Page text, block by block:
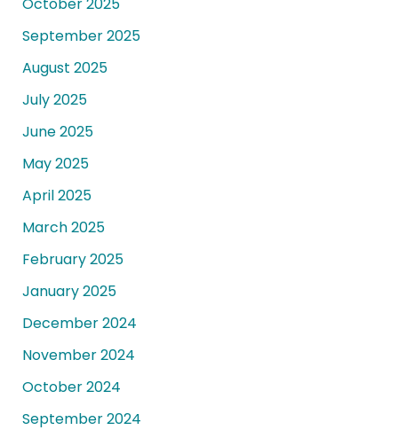
September 2025
August 2025
July 2025
June 2025
May 2025
April 2025
March 2025
February 2025
January 2025
December 2024
November 2024
October 2024
September 2024